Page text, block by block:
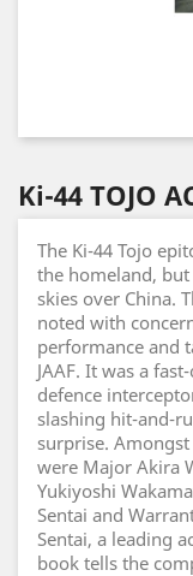
Ki-44 TOJO
The Ki-44 Tojo
the homeland,
skies over China.
noted with
performance and
JAAF. It was a
defence
slashing hit-and-
surprise.
were Major Akira
Yukiyoshi
Sentai and
Sentai, a leading
book tells the